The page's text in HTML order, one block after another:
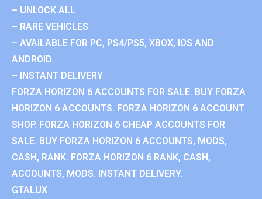
– UNLOCK ALL
– RARE VEHICLES
– AVAILABLE FOR PC, PS4/PS5, XBOX, IOS AND
ANDROID.
– INSTANT DELIVERY
FORZA HORIZON 6 ACCOUNTS FOR SALE. BUY FORZA
HORIZON 6 ACCOUNTS. FORZA HORIZON 6 ACCOUNT
SHOP. FORZA HORIZON 6 CHEAP ACCOUNTS FOR
SALE. BUY FORZA HORIZON 6 ACCOUNTS, MODS,
CASH, RANK. FORZA HORIZON 6 RANK, CASH,
ACCOUNTS, MODS. INSTANT DELIVERY.
GTALUX